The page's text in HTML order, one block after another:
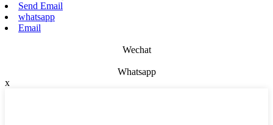
Send Email
whatsapp
Email
Wechat
Whatsapp
x